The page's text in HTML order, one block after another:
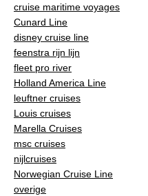
cruise maritime voyages
Cunard Line
disney cruise line
feenstra rijn lijn
fleet pro river
Holland America Line
leuftner cruises
Louis cruises
Marella Cruises
msc cruises
nijlcruises
Norwegian Cruise Line
overige